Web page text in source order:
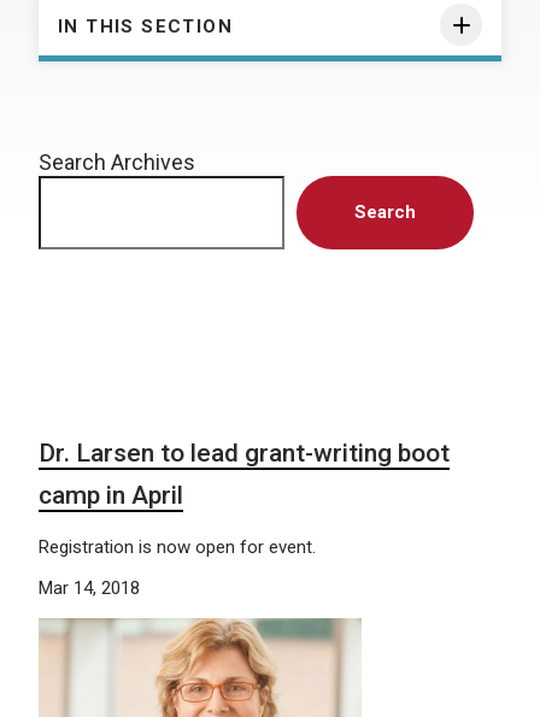
IN THIS SECTION
Search Archives
Search
Dr. Larsen to lead grant-writing boot
camp in April
Registration is now open for event.
Mar 14, 2018